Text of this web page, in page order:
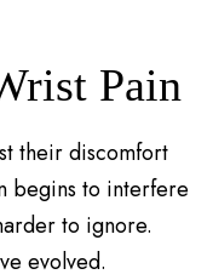
Pain
their discomfort
begins to interfere
to ignore.
evolved.